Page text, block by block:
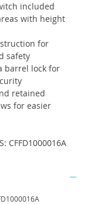
included
with height
for
safety
barrel lock for
retained
for easier
CFFD1000016A